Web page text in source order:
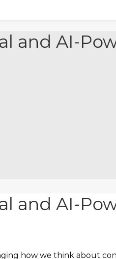
and AI-
and AI-
how we think about